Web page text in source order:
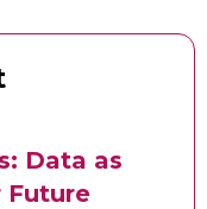
Data as
Future